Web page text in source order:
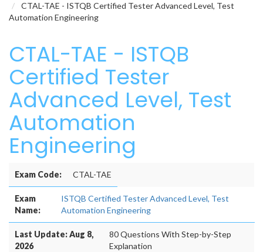
CTAL-TAE - ISTQB Certified Tester Advanced Level, Test
Automation Engineering
CTAL-TAE - ISTQB
Certified Tester
Advanced Level, Test
Automation
Engineering
Exam Code: CTAL-TAE
Exam
Name:
ISTQB Certified Tester Advanced Level, Test
Automation Engineering
Last Update: Aug 8,
2026
80 Questions With Step-by-Step
Explanation